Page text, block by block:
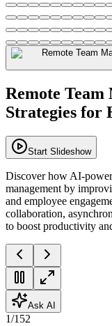
Remote
Strategies for
Start Slideshow
Discover how AI-
management by
and employee
collaboration,
to boost productivity
Ask AI
1/152